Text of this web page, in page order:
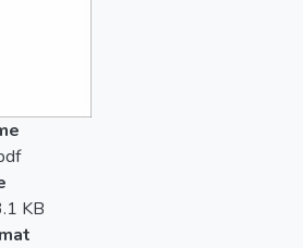
KB